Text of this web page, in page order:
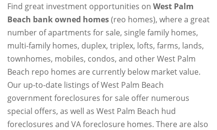
Find great investment opportunities on West Palm
Beach bank owned homes(reo homes), where a great
number of apartments for sale, single family homes,
multi-family homes, duplex, triplex, lofts, farms, lands,
townhomes, mobiles, condos, and other West Palm
Beach repo homes are currently below market value.
Our up-to-date listings of West Palm Beach
government foreclosures for sale offer numerous
special offers, as well as West Palm Beach hud
foreclosures and VA foreclosure homes. There are also